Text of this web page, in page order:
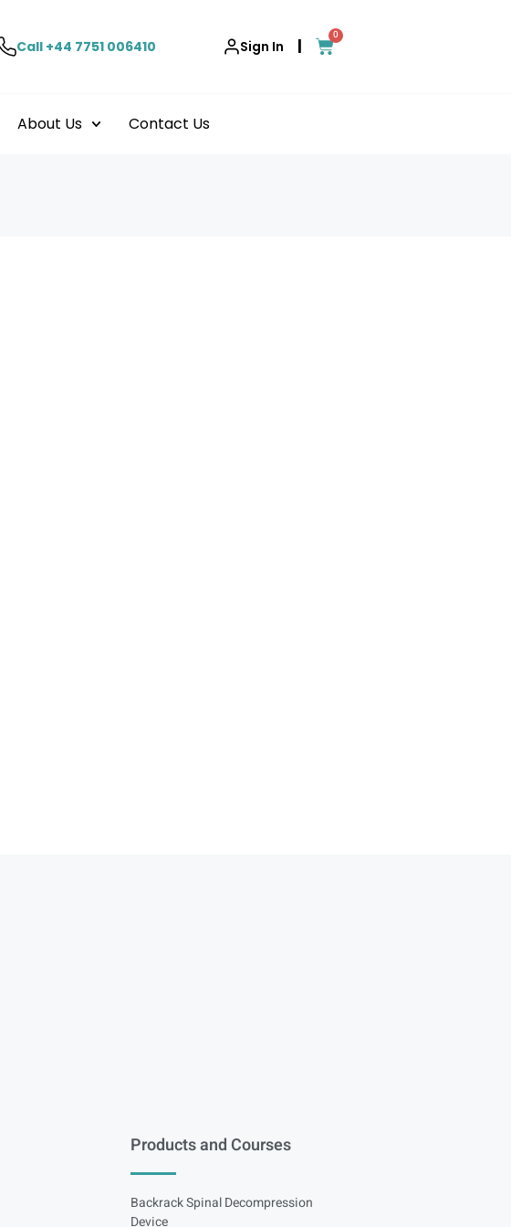
Call +44 7751 006410 Sign In |
0
About Us Contact Us
Products and Courses
Backrack Spinal Decompression
Device